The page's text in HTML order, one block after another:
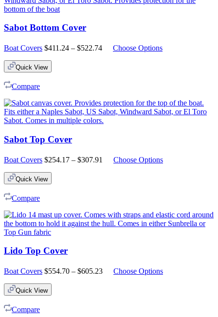
Sabot Bottom Cover
Boat Covers $411.24 – $522.74 PriceChoose Options
Quick View
Compare
Sabot Top Cover
Boat Covers $254.17 – $307.91
PriceChoose Options
Quick View
Compare
Lido Top Cover
Boat Covers $554.70 – $605.23 PriceChoose Options
Quick View
Compare